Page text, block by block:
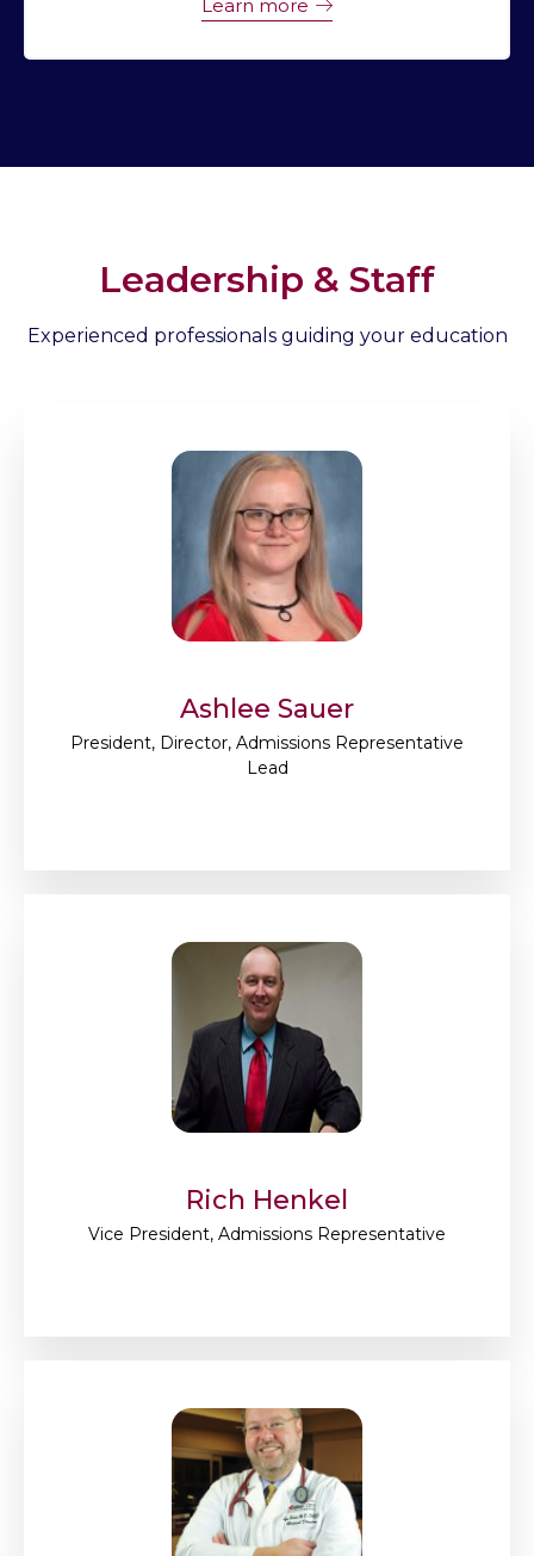
Learn more
Leadership & Staff
Experienced professionals guiding your education
Ashlee Sauer
President, Director, Admissions Representative
Lead
Rich Henkel
Vice President, Admissions Representative